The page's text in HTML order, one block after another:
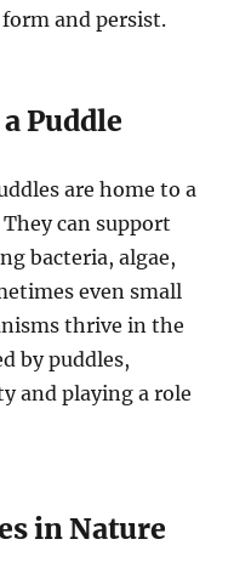
and persist.
Puddle
are home to a
can support
bacteria, algae,
even small
thrive in the
by puddles,
and playing a role
in Nature